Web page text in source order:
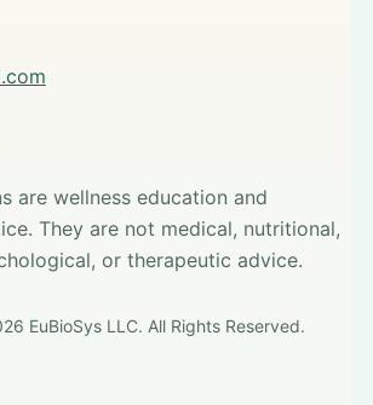
are wellness education and
They are not medical, nutritional,
or therapeutic advice.
EuBioSys LLC. All Rights Reserved.